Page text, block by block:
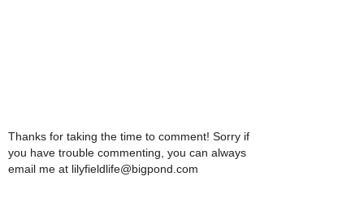
Thanks for taking the time to comment! Sorry if
you have trouble commenting, you can always
email me at lilyfieldlife@bigpond.com